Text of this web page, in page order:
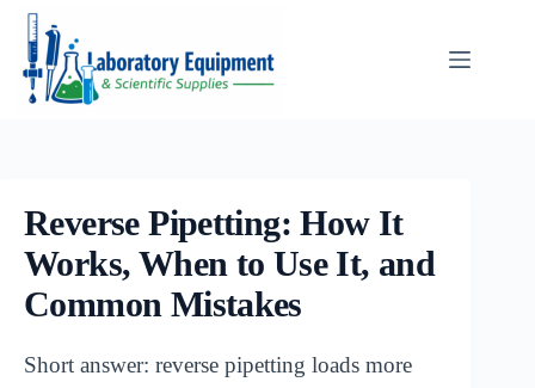
Skip
content
Reverse Pipetting: How It
Works, When to Use It, and
Common Mistakes
Short answer: reverse pipetting loads more